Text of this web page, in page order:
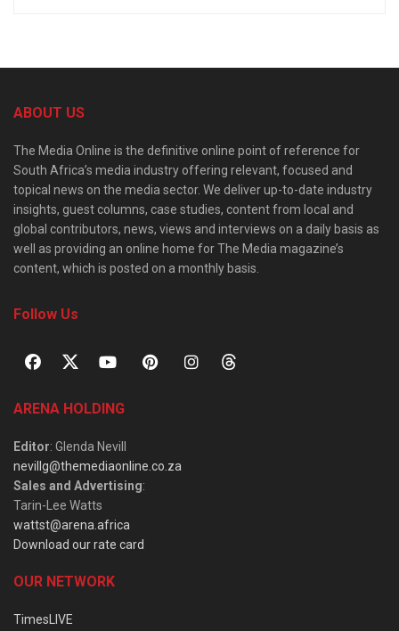
ABOUT US
The Media Online is the definitive online point of reference for
South Africa’s media industry offering relevant, focused and
topical news on the media sector. We deliver up-to-date industry
insights, guest columns, case studies, content from local and
global contributors, news, views and interviews on a daily basis as
well as providing an online home for The Media magazine’s
content, which is posted on a monthly basis.
Follow Us
ARENA HOLDING
Editor: Glenda Nevill
nevillg@themediaonline.co.za
Sales and Advertising:
Tarin-Lee Watts
wattst@arena.africa
Download our rate card
OUR NETWORK
TimesLIVE